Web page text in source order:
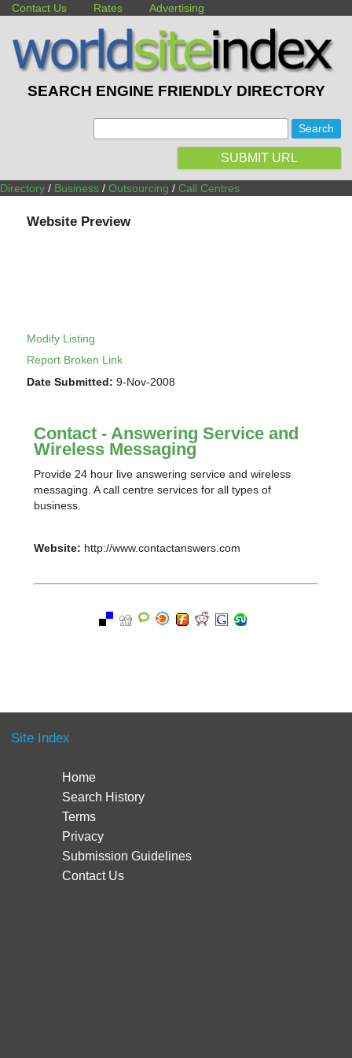
Contact Us Rates Advertising
SEARCH ENGINE FRIENDLY DIRECTORY
SUBMIT URL
Directory / Business / Outsourcing / Call Centres
Website Preview
Modify Listing
Report Broken Link
Date Submitted: 9-Nov-2008
Contact - Answering Service and
Wireless Messaging
Provide 24 hour live answering service and wireless
messaging. A call centre services for all types of
business.
Website: http://www.contactanswers.com
Site Index
Home
Search History
Terms
Privacy
Submission Guidelines
Contact Us